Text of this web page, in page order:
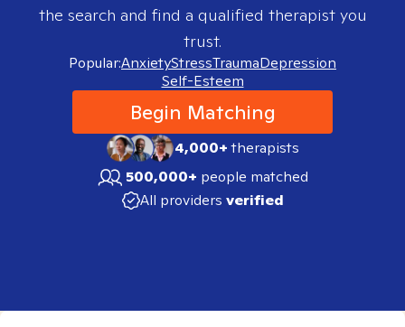
the search and find a qualified therapist you
trust.
Popular:AnxietyStressTraumaDepression
Self-Esteem
Begin Matching
4,000+therapists
500,000+ people matched
All providers verified